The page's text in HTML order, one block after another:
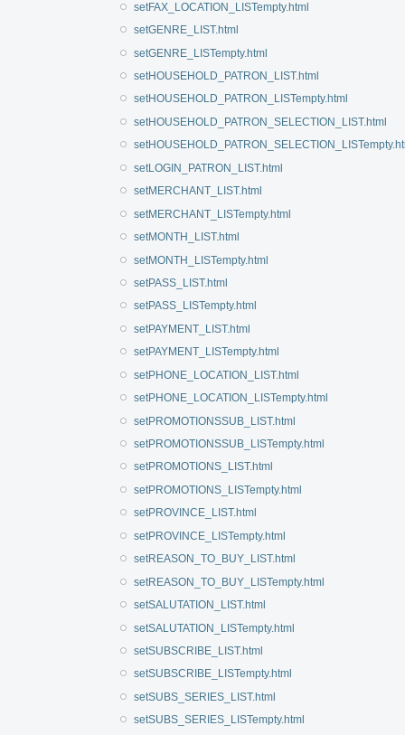
setFAX_LOCATION_LISTempty.html
setGENRE_LIST.html
setGENRE_LISTempty.html
setHOUSEHOLD_PATRON_LIST.html
setHOUSEHOLD_PATRON_LISTempty.html
setHOUSEHOLD_PATRON_SELECTION_LIST.html
setLOGIN_PATRON_LIST.html
setMERCHANT_LIST.html
setMERCHANT_LISTempty.html
setMONTH_LIST.html
setMONTH_LISTempty.html
setPASS_LIST.html
setPASS_LISTempty.html
setPAYMENT_LIST.html
setPAYMENT_LISTempty.html
setPHONE_LOCATION_LIST.html
setPHONE_LOCATION_LISTempty.html
setPROMOTIONSSUB_LIST.html
setPROMOTIONSSUB_LISTempty.html
setPROMOTIONS_LIST.html
setPROMOTIONS_LISTempty.html
setPROVINCE_LIST.html
setPROVINCE_LISTempty.html
setREASON_TO_BUY_LIST.html
setREASON_TO_BUY_LISTempty.html
setSALUTATION_LIST.html
setSALUTATION_LISTempty.html
setSUBSCRIBE_LIST.html
setSUBSCRIBE_LISTempty.html
setSUBS_SERIES_LIST.html
setSUBS_SERIES_LISTempty.html